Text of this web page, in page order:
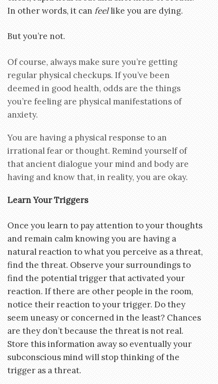
In other words, it can feellike you are dying.
But you’re not.
Of course, always make sure you’re getting
regular physical checkups. If you’ve been
deemed in good health, odds are the things
you’re feeling are physical manifestations of
anxiety.
You are having a physical response to an
irrational fear or thought. Remind yourself of
that ancient dialogue your mind and body are
having and know that, in reality, you are okay.
Learn Your Triggers
Once you learn to pay attention to your thoughts
and remain calm knowing you are having a
natural reaction to what you perceive as a threat,
find the threat. Observe your surroundings to
find the potential trigger that activated your
reaction. If there are other people in the room,
notice their reaction to your trigger. Do they
seem uneasy or concerned in the least? Chances
are they don’t because the threat is not real.
Store this information away so eventually your
subconscious mind will stop thinking of the
trigger as a threat.